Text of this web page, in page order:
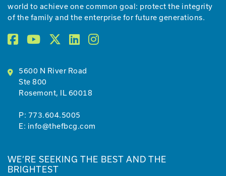
world to achieve one common goal: protect the integrity
of the family and the enterprise for future generations.
5600 N River Road
Ste 800
Rosemont, IL 60018
P: 773.604.5005
E: info@thefbcg.com
WE’RE SEEKING THE BEST AND THE
BRIGHTEST